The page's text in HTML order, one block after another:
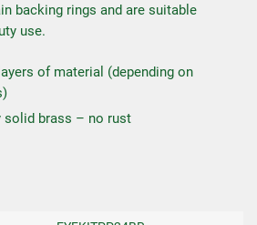
backing rings and are suitable
use.
of material (depending on
solid brass – no rust